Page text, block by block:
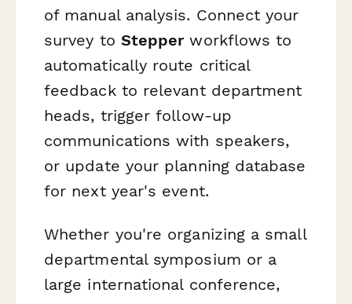
of manual analysis. Connect your
survey to Stepperworkflows to
automatically route critical
feedback to relevant department
heads, trigger follow-up
communications with speakers,
or update your planning database
for next year's event.
Whether you're organizing a small
departmental symposium or a
large international conference,